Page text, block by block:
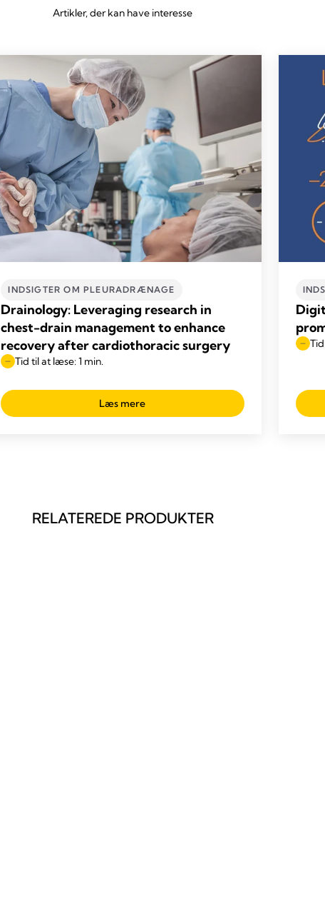
Artikler, der kan have interesse
INDSIGTER OM PLEURADRÆNAGE
Drainology: Leveraging research in
chest-drain management to enhance
recovery after cardiothoracic surgery
Tid til at læse: 1 min.
Læs mere
RELATEREDE PRODUKTER